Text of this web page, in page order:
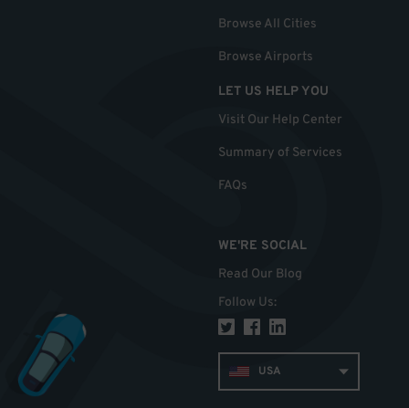
Browse All Cities
Browse Airports
LET US HELP YOU
Visit Our Help Center
Summary of Services
FAQs
WE'RE SOCIAL
Read Our Blog
Follow Us:
USA